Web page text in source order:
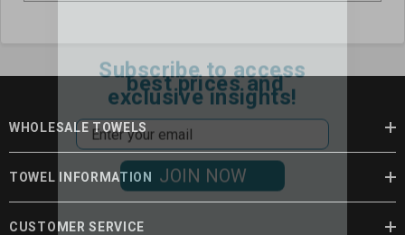
WHOLESALE TOWELS
TOWEL INFORMATION
CUSTOMER SERVICE
best prices and
exclusive insights!
Email
JOIN NOW